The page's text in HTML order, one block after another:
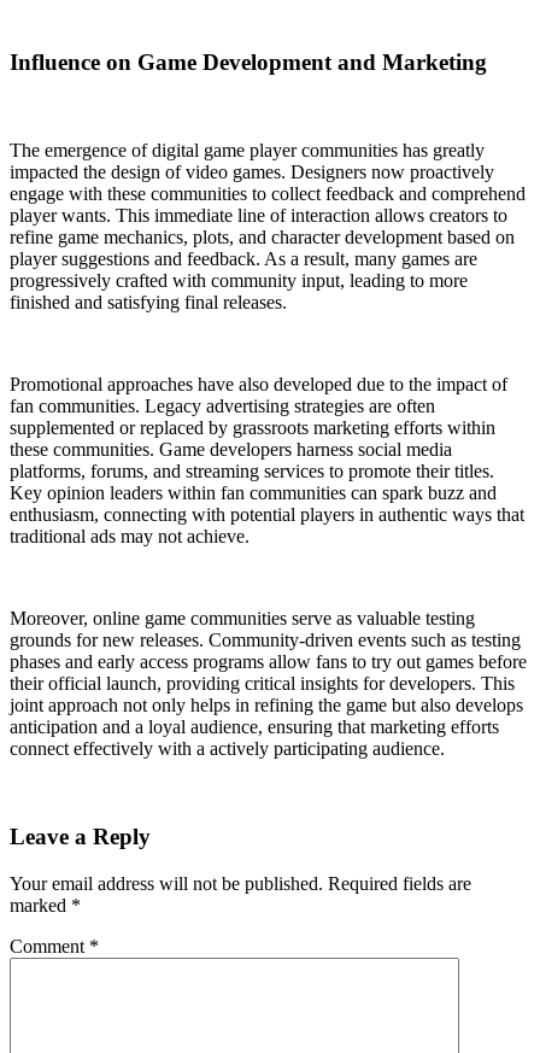
Influence on Game Development and Marketing
The emergence of digital game player communities has greatly
impacted the design of video games. Designers now proactively
engage with these communities to collect feedback and comprehend
player wants. This immediate line of interaction allows creators to
refine game mechanics, plots, and character development based on
player suggestions and feedback. As a result, many games are
progressively crafted with community input, leading to more
finished and satisfying final releases.
Promotional approaches have also developed due to the impact of
fan communities. Legacy advertising strategies are often
supplemented or replaced by grassroots marketing efforts within
these communities. Game developers harness social media
platforms, forums, and streaming services to promote their titles.
Key opinion leaders within fan communities can spark buzz and
enthusiasm, connecting with potential players in authentic ways that
traditional ads may not achieve.
Moreover, online game communities serve as valuable testing
grounds for new releases. Community-driven events such as testing
phases and early access programs allow fans to try out games before
their official launch, providing critical insights for developers. This
joint approach not only helps in refining the game but also develops
anticipation and a loyal audience, ensuring that marketing efforts
connect effectively with a actively participating audience.
Leave a Reply
Your email address will not be published. Required fields are
marked *
Comment *